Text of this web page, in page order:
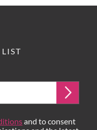
and to consent